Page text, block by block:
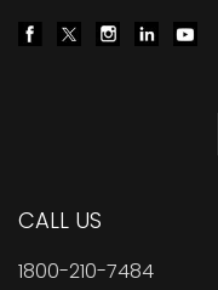
CALL US
1800-210-7484